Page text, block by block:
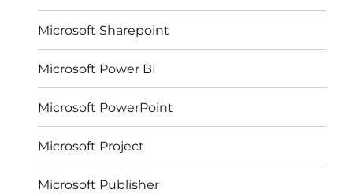
Microsoft Sharepoint
Microsoft Power BI
Microsoft PowerPoint
Microsoft Project
Microsoft Publisher